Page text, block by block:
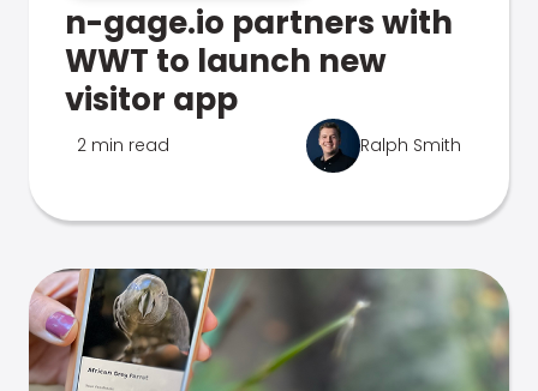
n-gage.io partners with
WWT to launch new
visitor app
2 min read Ralph Smith